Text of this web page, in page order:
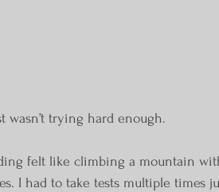
wasn’t trying hard enough.
felt like climbing a mountain
I had to take tests multiple times